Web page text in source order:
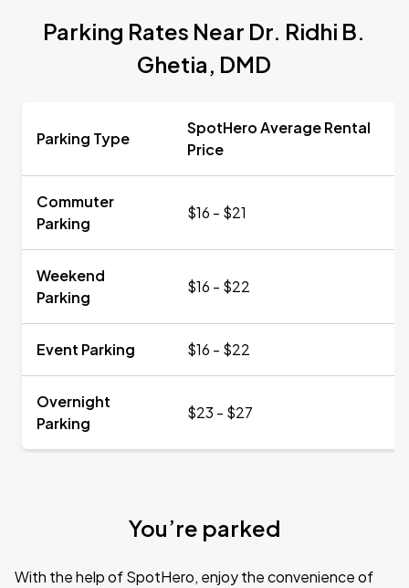
Parking Rates Near Dr. Ridhi B.
Ghetia, DMD
Parking Type
SpotHero Average Rental
Price
Commuter
Parking
$16 - $21
Weekend
Parking
$16 - $22
Event Parking $16 - $22
Overnight
Parking
$23 - $27
You’re parked
With the help of SpotHero, enjoy the convenience of